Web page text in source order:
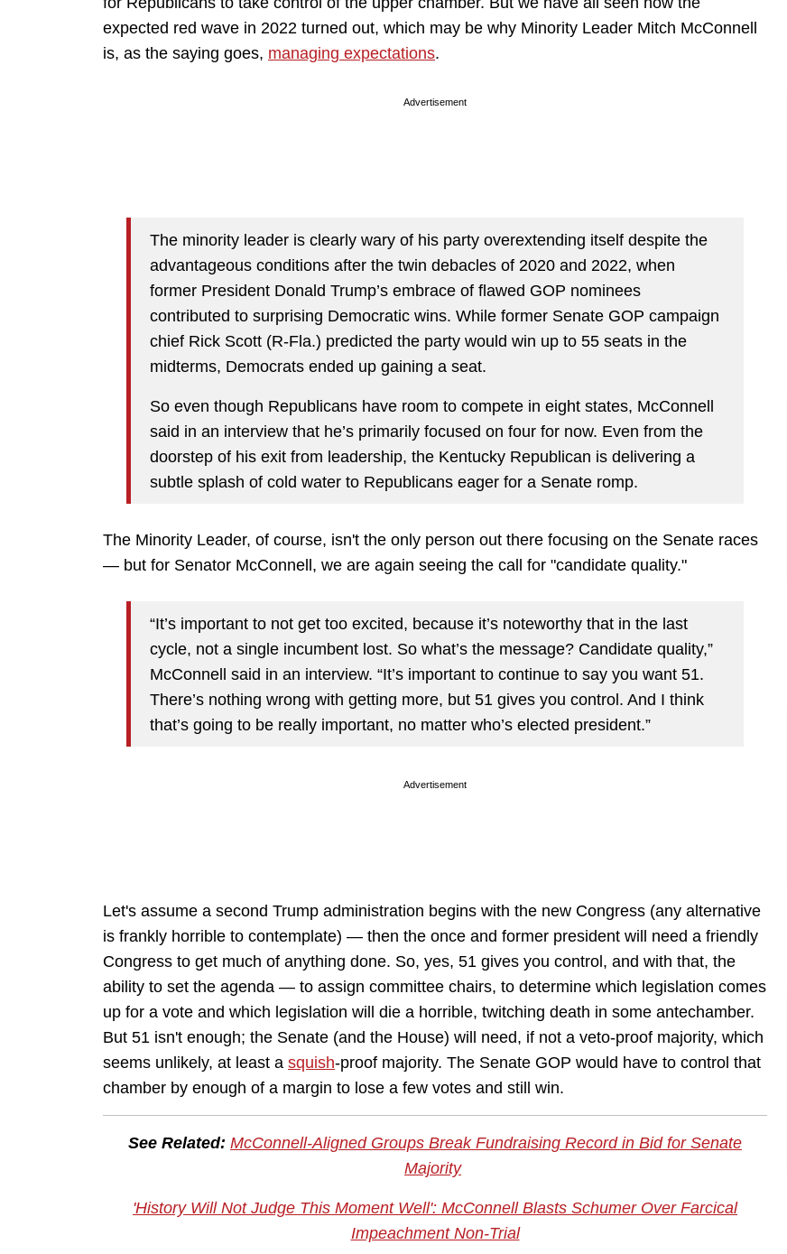
expected red wave in 2022 turned out, which may be why Minority Leader Mitch McConnell
is, as the saying goes, managing expectations.
Advertisement
The minority leader is clearly wary of his party overextending itself despite the
advantageous conditions after the twin debacles of 2020 and 2022, when
former President Donald Trump’s embrace of flawed GOP nominees
contributed to surprising Democratic wins. While former Senate GOP campaign
chief Rick Scott (R-Fla.) predicted the party would win up to 55 seats in the
midterms, Democrats ended up gaining a seat.
So even though Republicans have room to compete in eight states, McConnell
said in an interview that he’s primarily focused on four for now. Even from the
doorstep of his exit from leadership, the Kentucky Republican is delivering a
subtle splash of cold water to Republicans eager for a Senate romp.
The Minority Leader, of course, isn't the only person out there focusing on the Senate races
— but for Senator McConnell, we are again seeing the call for "candidate quality."
“It’s important to not get too excited, because it’s noteworthy that in the last
cycle, not a single incumbent lost. So what’s the message? Candidate quality,”
McConnell said in an interview. “It’s important to continue to say you want 51.
There’s nothing wrong with getting more, but 51 gives you control. And I think
that’s going to be really important, no matter who’s elected president.”
Advertisement
Let's assume a second Trump administration begins with the new Congress (any alternative
is frankly horrible to contemplate) — then the once and former president will need a friendly
Congress to get much of anything done. So, yes, 51 gives you control, and with that, the
ability to set the agenda — to assign committee chairs, to determine which legislation comes
up for a vote and which legislation will die a horrible, twitching death in some antechamber.
But 51 isn't enough; the Senate (and the House) will need, if not a veto-proof majority, which
seems unlikely, at least a squish-proof majority. The Senate GOP would have to control that
chamber by enough of a margin to lose a few votes and still win.
See Related: McConnell-Aligned Groups Break Fundraising Record in Bid for Senate
Majority
'History Will Not Judge This Moment Well': McConnell Blasts Schumer Over Farcical
Impeachment Non-Trial